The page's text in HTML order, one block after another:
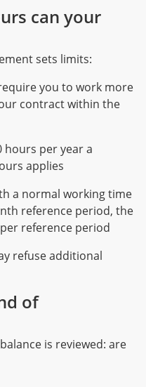
can your
sets limits:
you to work more
contract within the
per year a
applies
a normal working time
reference period, the
reference period
refuse additional
of
is reviewed: are